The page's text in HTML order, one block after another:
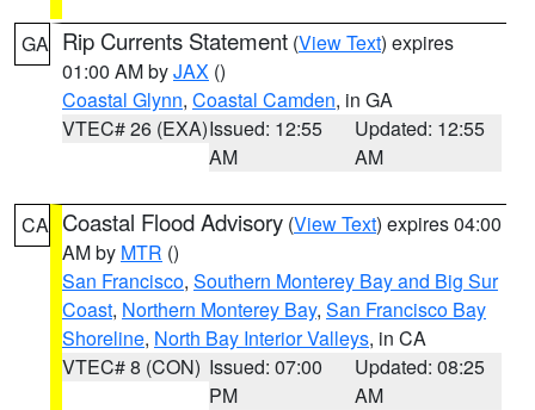
GA Rip Currents Statement (View Text) expires
01:00 AM byJAX ()
Coastal Glynn, Coastal Camden, in GA
VTEC# 26 (EXA)Issued: 12:55
AM
Updated: 12:55
AM
CA Coastal Flood Advisory (View Text) expires 04:00
AM by MTR ()
San Francisco, Southern Monterey Bay and Big Sur
Coast, Northern Monterey Bay, San Francisco Bay
Shoreline, North Bay Interior Valleys, in CA
VTEC# 8 (CON) Issued: 07:00
PM
Updated: 08:25
AM